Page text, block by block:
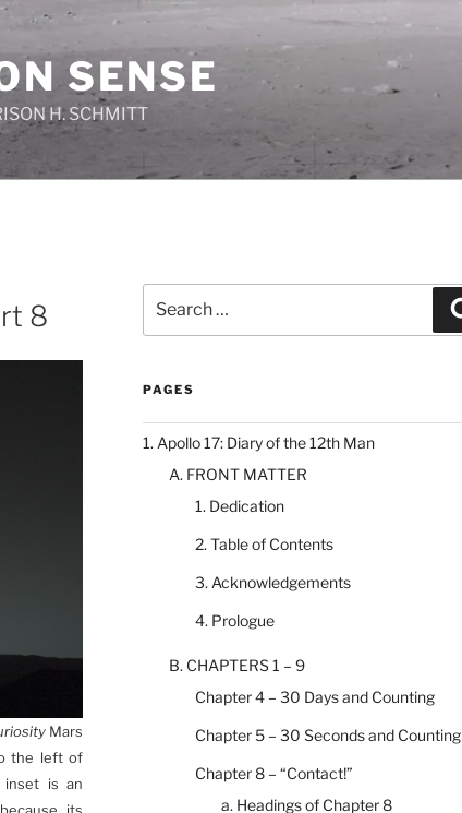
SENSE
H. SCHMITT
8
Mars
the left of
is an
for:
PAGES
1. Apollo 17: Diary of the 12th Man
A. FRONT MATTER
1. Dedication
2. Table of Contents
3. Acknowledgements
4. Prologue
B. CHAPTERS 1 – 9
Chapter 4 – 30 Days and Counting
Chapter 5 – 30 Seconds and Counting
Chapter 8 – “Contact!”
a. Headings of Chapter 8